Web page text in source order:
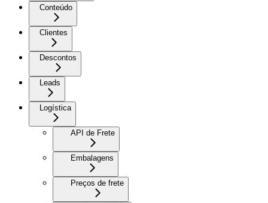
Conteúdo
Clientes
Descontos
Leads
Logística
API de Frete
Embalagens
Preços de frete